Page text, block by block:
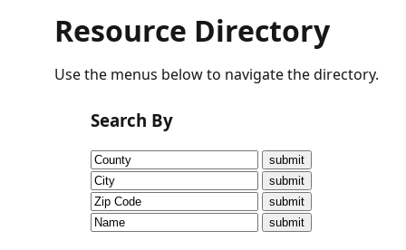
Fact
Sheets
Research
Briefs!
CVI
Talks/Webinars
Resource Directory
Use the menus below to navigate the directory.
Search By